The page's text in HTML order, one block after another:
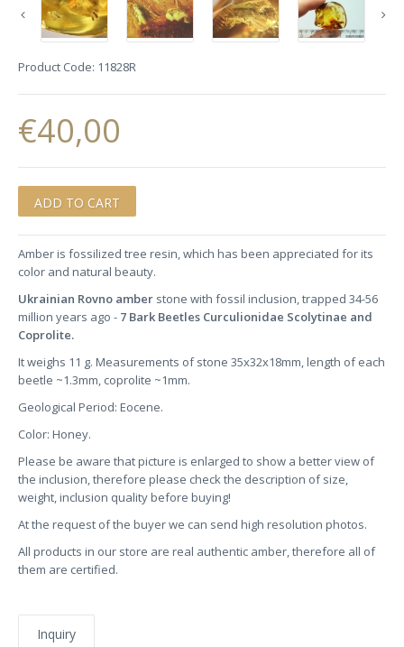
Product Code: 11828R
€40,00
Amber is fossilized tree resin, which has been appreciated for its
color and natural beauty.
Ukrainian Rovno amber stone with fossil inclusion, trapped 34-56
million years ago - 7 Bark Beetles Curculionidae Scolytinae and
Coprolite.
It weighs 11 g. Measurements of stone 35x32x18mm, length of each
beetle ~1.3mm, coprolite ~1mm.
Geological Period: Eocene.
Color: Honey.
Please be aware that picture is enlarged to show a better view of
the inclusion, therefore please check the description of size,
weight, inclusion quality before buying!
At the request of the buyer we can send high resolution photos.
All products in our store are real authentic amber, therefore all of
them are certified.
Inquiry